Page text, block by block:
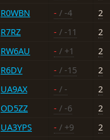
R0WBN - / -4
2
R7RZ - / -11
2
RW6AU - / +1
2
R6DV - / -15
2
UA9AX - / -
2
OD5ZZ - / -6
2
UA3YPS - / +9
2